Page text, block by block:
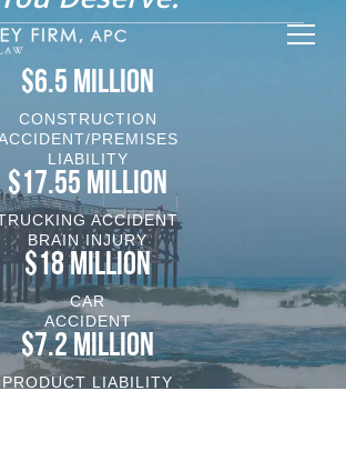
$6.5 MILLION
CONSTRUCTION
PREMISES
LIABILITY
$17.55 MILLION
ACCIDENT
BRAIN INJURY
$18 MILLION
CAR
ACCIDENT
$7.2 MILLION
PRODUCT LIABILITY